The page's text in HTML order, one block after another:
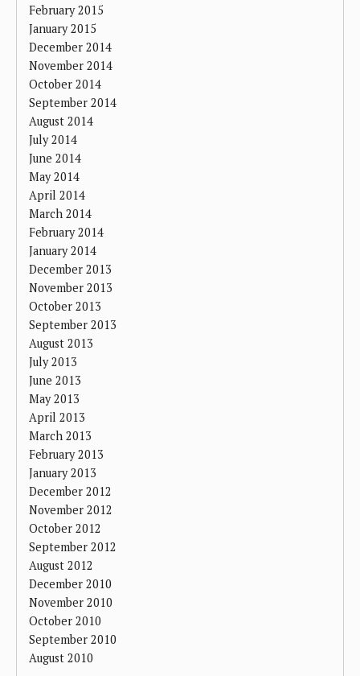
February 2015
January 2015
December 2014
November 2014
October 2014
September 2014
August 2014
July 2014
June 2014
May 2014
April 2014
March 2014
February 2014
January 2014
December 2013
November 2013
October 2013
September 2013
August 2013
July 2013
June 2013
May 2013
April 2013
March 2013
February 2013
January 2013
December 2012
November 2012
October 2012
September 2012
August 2012
December 2010
November 2010
October 2010
September 2010
August 2010